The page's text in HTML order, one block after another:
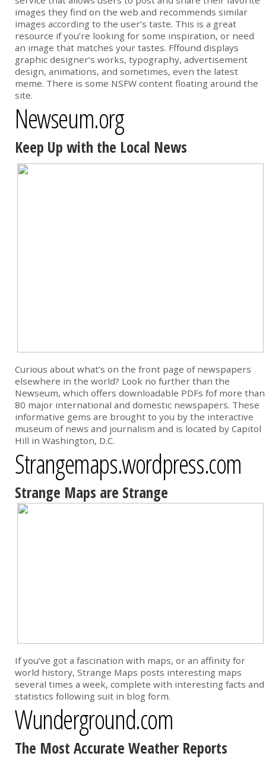
images they find on the web and recommends similar
images according to the user’s taste. This is a great
resource if you’re looking for some inspiration, or need
an image that matches your tastes. Fffound displays
graphic designer’s works, typography, advertisement
design, animations, and sometimes, even the latest
meme. There is some NSFW content floating around the
site.
Newseum.org
Keep Up with the Local News
Curious about what’s on the front page of newspapers
elsewhere in the world? Look no further than the
Newseum, which offers downloadable PDFs fof more than
80 major international and domestic newspapers. These
informative gems are brought to you by the interactive
museum of news and journalism and is located by Capitol
Hill in Washington, D.C.
Strangemaps.wordpress.com
Strange Maps are Strange
If you’ve got a fascination with maps, or an affinity for
world history, Strange Maps posts interesting maps
several times a week, complete with interesting facts and
statistics following suit in blog form.
Wunderground.com
The Most Accurate Weather Reports